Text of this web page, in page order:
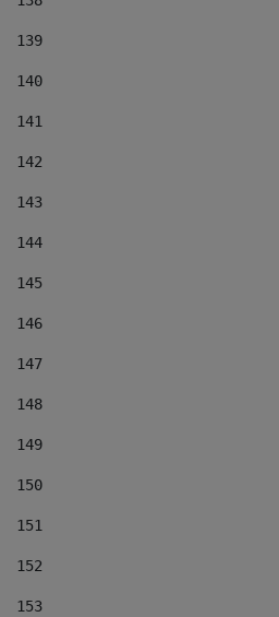
139
140
141
142
143
144
145
146
147
148
149
150
151
152
153